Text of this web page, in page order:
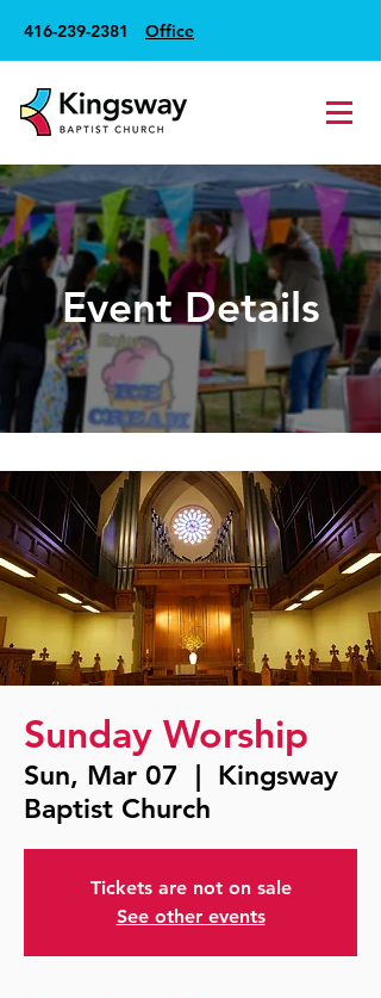
416-239-2381 Office
Event Details
Sunday Worship
Sun, Mar 07
  |
Kingsway
Baptist Church
Tickets are not on sale
See other events